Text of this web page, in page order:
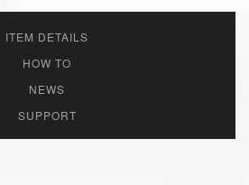
ITEM DETAILS
HOW TO
NEWS
SUPPORT